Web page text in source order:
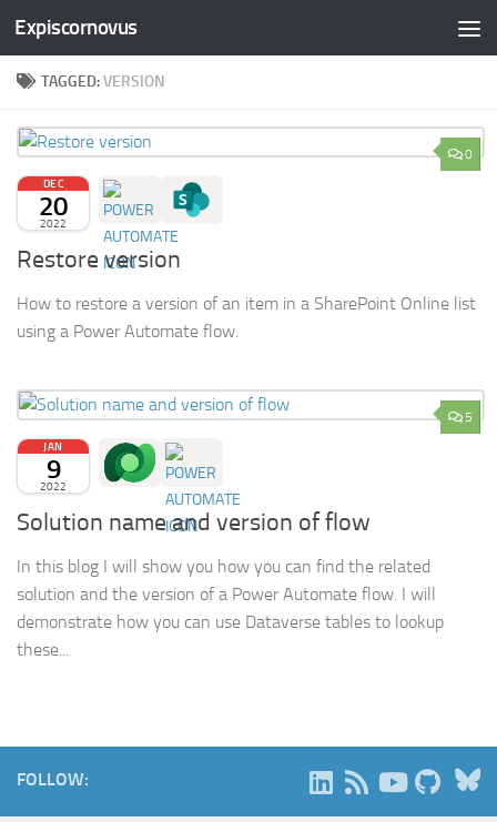
Skip to content
Expiscornovus
TAGGED:VERSION
0
DEC
20
2022
Restore version
How to restore a version of an item in a SharePoint Online list
using a Power Automate flow.
5
JAN
9
2022
Solution name and version of flow
In this blog I will show you how you can find the related
solution and the version of a Power Automate flow. I will
demonstrate how you can use Dataverse tables to lookup
these...
FOLLOW: